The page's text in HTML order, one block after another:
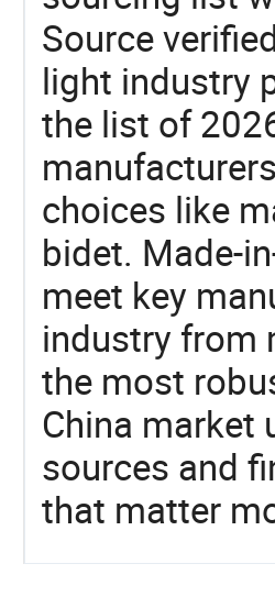
Source
light industry
the list of
choices like
bidet. Made-
meet key
industry from
the most
China market
sources and
that matter